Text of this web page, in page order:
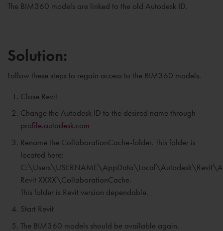
The BIM360 models are linked to the old Autodesk ID.
Solution:
Follow these steps to regain access to the BIM360 models.
Close Revit
Change the Autodesk ID to the desired name through
profile.autodesk.com
Rename the CollaborationCache-folder. This folder is
located here:
Revit XXXX\CollaborationCache.
This folder is Revit version dependable.
Start Revit
The BIM360 models should be available again.